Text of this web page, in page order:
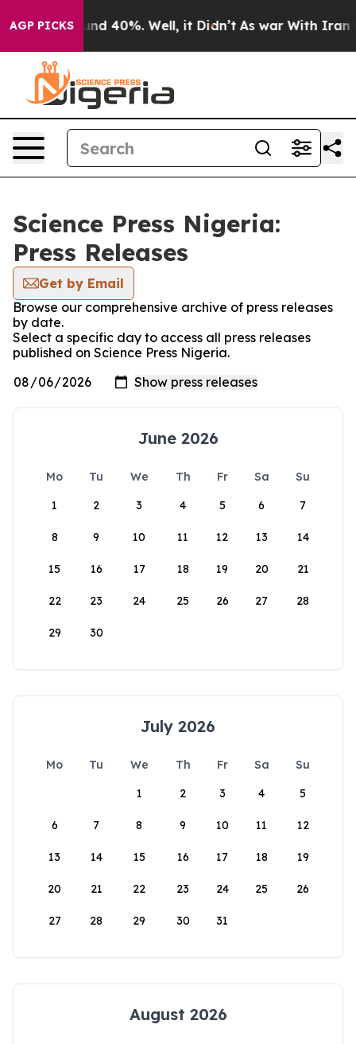
AGP PICKS
Floor Around 40%. Well, it Didn’t As war With Iran
Science Press Nigeria:
Press Releases
Get by Email
Browse our comprehensive archive of press releases
by date.
Select a specific day to access all press releases
published on Science Press Nigeria.
June 2026
Mo Tu We Th Fr Sa
Su
1
2 3 4 5 6 7
8 9 10 11 12 13 14
15 16 17 18 19 20 21
22 23 24 25 26 27 28
29 30
July 2026
Mo Tu We Th Fr Sa
Su
1
2 3 4 5
6 7 8 9 10 11 12
13 14 15 16 17 18 19
20 21 22 23 24 25 26
27 28 29 30 31
August 2026